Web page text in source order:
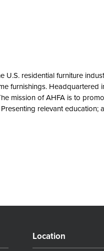
residential furniture
furnishings. Headquartered
mission of AHFA is to
relevant
Location